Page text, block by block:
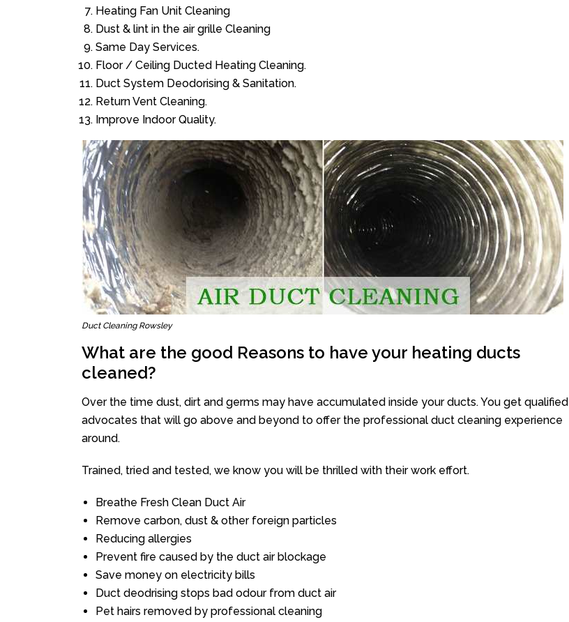
Heating Fan Unit Cleaning
Dust & lint in the air grille Cleaning
Same Day Services.
Floor / Ceiling Ducted Heating Cleaning.
Duct System Deodorising & Sanitation.
Return Vent Cleaning.
Improve Indoor Quality.
Duct Cleaning Rowsley
What are the good Reasons to have your heating ducts
cleaned?
Over the time dust, dirt and germs may have accumulated inside your ducts. You get qualified
advocates that will go above and beyond to offer the professional duct cleaning experience
around.
Trained, tried and tested, we know you will be thrilled with their work effort.
Breathe Fresh Clean Duct Air
Remove carbon, dust & other foreign particles
Reducing allergies
Prevent fire caused by the duct air blockage
Save money on electricity bills
Duct deodrising stops bad odour from duct air
Pet hairs removed by professional cleaning